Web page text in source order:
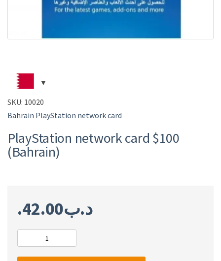
SKU: 10020
Bahrain PlayStation network card
PlayStation network card $100
(Bahrain)
.د.ب42.00
PlayStation
network